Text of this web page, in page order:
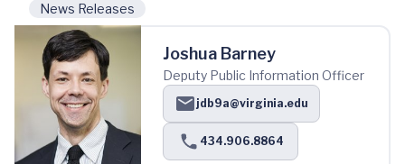
News Releases
Joshua Barney
Deputy Public Information Officer
jdb9a@virginia.edu
434.906.8864